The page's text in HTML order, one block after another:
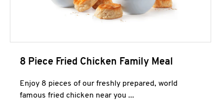
8 Piece Fried Chicken Family Meal
Enjoy 8 pieces of our freshly prepared, world
famous fried chicken near you ...